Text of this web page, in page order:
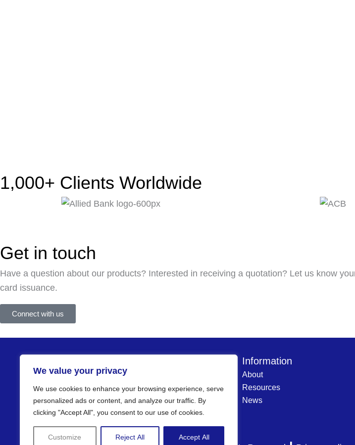
We value your privacy
We use cookies to enhance your browsing experience, serve
personalized ads or content, and analyze our traffic. By
clicking "Accept All", you consent to our use of cookies.
Customize Reject All Accept All
1,000+ Clients Worldwide
Get in touch
Have a question about our products? Interested in receiving a quotation? Let us know
card issuance.
Connect with us
Cards
Kiosks
Desktop terminals
Software
Information
About
Resources
News